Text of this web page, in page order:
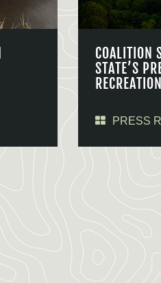
COALITION
STATE’S
PRESS